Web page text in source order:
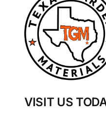
VISIT US